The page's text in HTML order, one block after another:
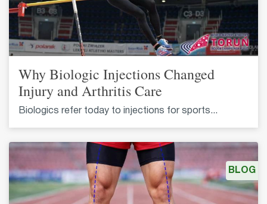
Why Biologic Injections Changed
Injury and Arthritis Care
Biologics refer today to injections for sports...
BLOG